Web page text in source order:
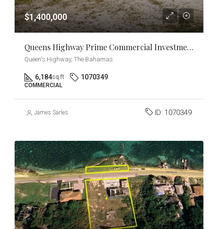
$1,400,000
Queens Highway Prime Commercial Investment & Development Opportunity
Queen's Highway, The Bahamas
6,184sq ft 1070349
COMMERCIAL
James Sarles ID: 1070349